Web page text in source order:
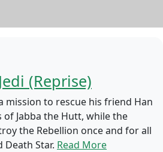
(Reprise)
mission to rescue his friend Han
Jabba the Hutt, while the
the Rebellion once and for all
Star. Read More